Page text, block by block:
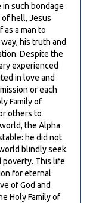
such bondage
hell, Jesus
as a man to
his truth and
Despite the
experienced
in love and
or each
Family of
others to
the Alpha
he did not
blindly seek.
poverty. This life
for eternal
of God and
Holy Family of